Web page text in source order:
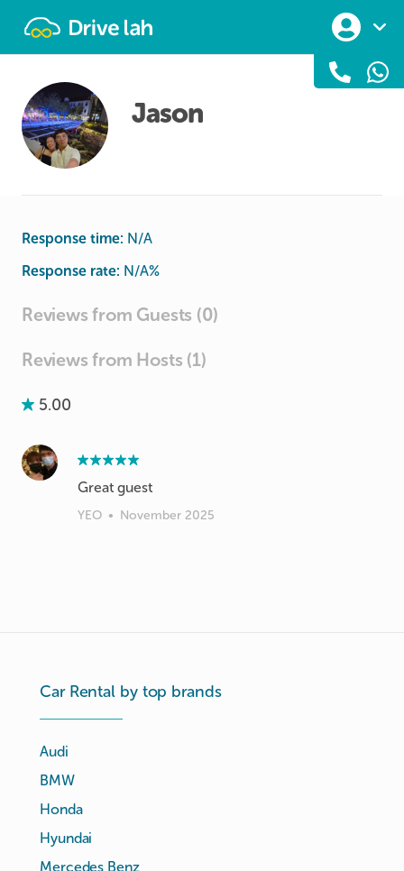
Jason
Response time: N/A
Response rate: N/A%
Reviews from Guests (0)
Reviews from Hosts (1)
5.00
Great guest
YEO • November 2025
Car Rental by top brands
Audi
BMW
Honda
Hyundai
Mercedes Benz